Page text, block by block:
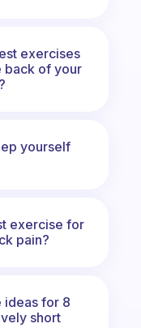
exercises
back of your
yourself
exercise for
pain?
ideas for 8
short